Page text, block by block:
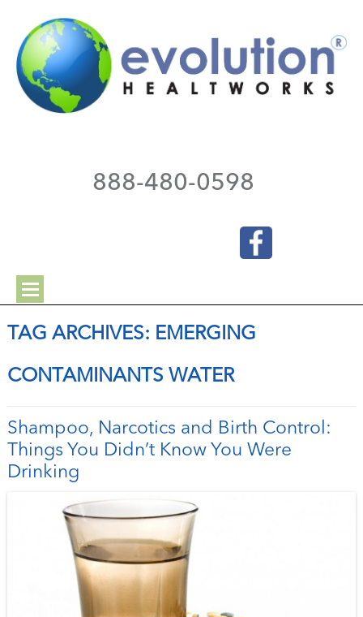
888-480-0598
TAG ARCHIVES: EMERGING
CONTAMINANTS WATER
Shampoo, Narcotics and Birth Control:
Things You Didn’t Know You Were
Drinking